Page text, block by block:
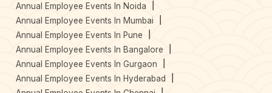
Annual Employee Events In Noida
Annual Employee Events In Mumbai
Annual Employee Events In Pune
Annual Employee Events In Bangalore
Annual Employee Events In Gurgaon
Annual Employee Events In Hyderabad